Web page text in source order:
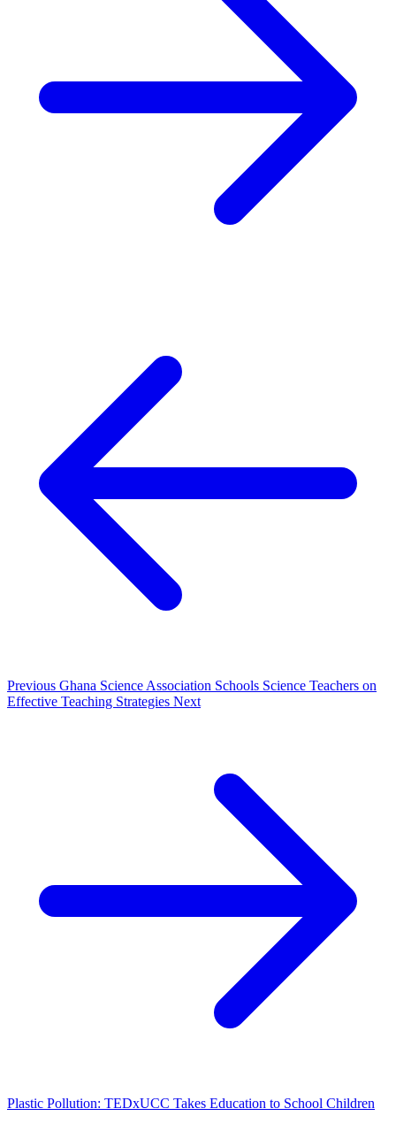
Previous Ghana Science Association Schools Science Teachers on
Effective Teaching Strategies Next
Plastic Pollution: TEDxUCC Takes Education to School Children